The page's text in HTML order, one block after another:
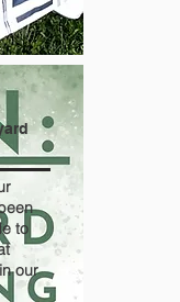
to
our